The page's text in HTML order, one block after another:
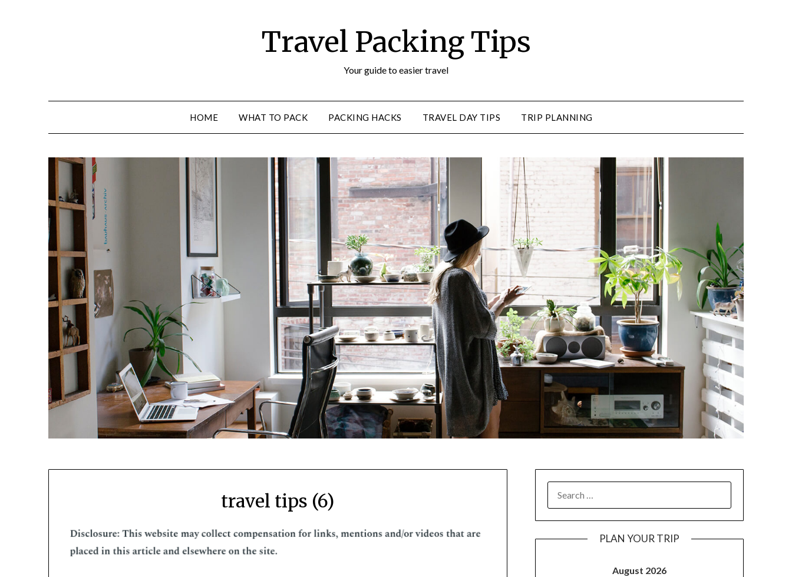
Travel Packing Tips
Your guide to easier travel
HOME WHAT TO PACK PACKING HACKS TRAVEL DAY TIPS TRIP PLANNING
travel tips (6)
PLAN YOUR TRIP
August 2026